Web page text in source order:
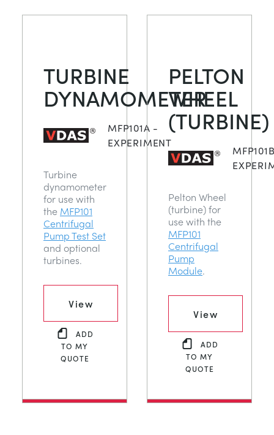
TURBINE
DYNAMOMETER
MFP101A -
EXPERIMENT
Turbine
dynamometer
for use with
the MFP101
Centrifugal
Pump Test Set
and optional
turbines.
View
ADD
TO MY
QUOTE
PELTON
WHEEL
(TURBINE)
Pelton Wheel
(turbine) for
use with the
MFP101
Centrifugal
Pump
Module.
View
ADD
TO MY
QUOTE